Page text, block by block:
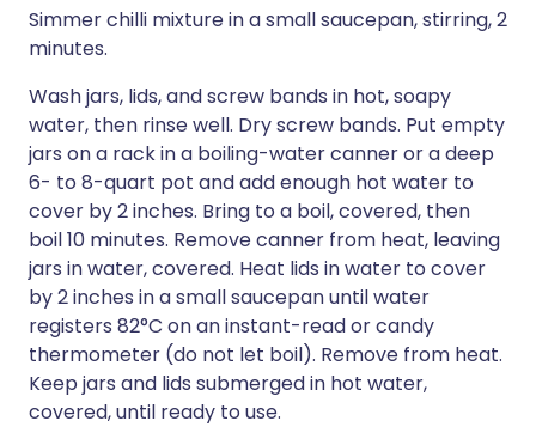
Simmer chilli mixture in a small saucepan, stirring, 2
minutes.
Wash jars, lids, and screw bands in hot, soapy
water, then rinse well. Dry screw bands. Put empty
jars on a rack in a boiling-water canner or a deep
6- to 8-quart pot and add enough hot water to
cover by 2 inches. Bring to a boil, covered, then
boil 10 minutes. Remove canner from heat, leaving
jars in water, covered. Heat lids in water to cover
by 2 inches in a small saucepan until water
registers 82°C on an instant-read or candy
thermometer (do not let boil). Remove from heat.
Keep jars and lids submerged in hot water,
covered, until ready to use.